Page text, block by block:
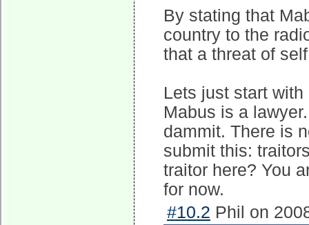
By stating that
country to the
that a threat of
Lets just start
Mabus is a
dammit. There is
submit this:
traitor here? You
for now.
#10.2 Phil on